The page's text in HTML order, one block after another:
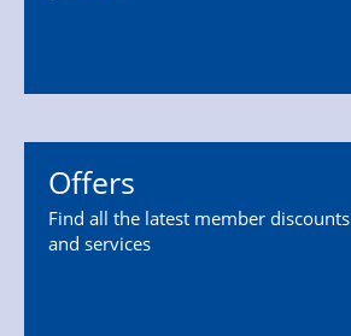
Offers
Find all the latest member discounts
and services